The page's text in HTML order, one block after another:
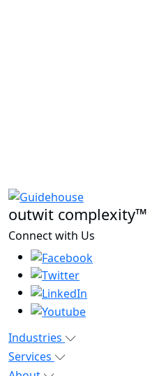
outwit complexity™
Connect with Us
Industries
Services